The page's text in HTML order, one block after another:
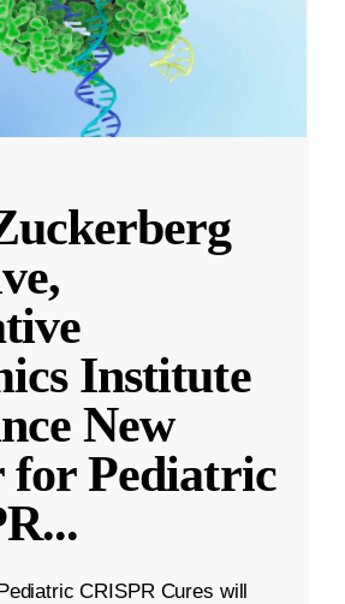
Institute
New
for Pediatric
...
CRISPR Cures will